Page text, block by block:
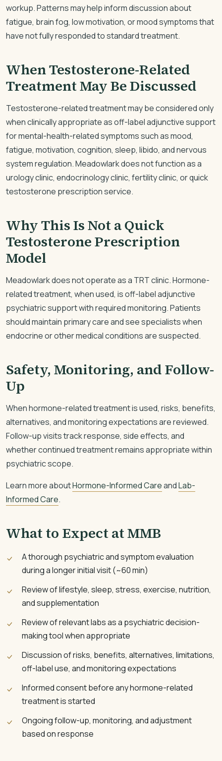
workup. Patterns may help inform discussion about
fatigue, brain fog, low motivation, or mood symptoms that
have not fully responded to standard treatment.
When Testosterone-Related
Treatment May Be Discussed
Testosterone-related treatment may be considered only
when clinically appropriate as off-label adjunctive support
for mental-health-related symptoms such as mood,
fatigue, motivation, cognition, sleep, libido, and nervous
system regulation. Meadowlark does not function as a
urology clinic, endocrinology clinic, fertility clinic, or quick
testosterone prescription service.
Why This Is Not a Quick
Testosterone Prescription
Model
Meadowlark does not operate as a TRT clinic. Hormone-
related treatment, when used, is off-label adjunctive
psychiatric support with required monitoring. Patients
should maintain primary care and see specialists when
endocrine or other medical conditions are suspected.
Safety, Monitoring, and Follow-
Up
When hormone-related treatment is used, risks, benefits,
alternatives, and monitoring expectations are reviewed.
Follow-up visits track response, side effects, and
whether continued treatment remains appropriate within
psychiatric scope.
Learn more aboutHormone-Informed CareandLab-
Informed Care.
What to Expect at MMB
A thorough psychiatric and symptom evaluation
during a longer initial visit (~60 min)
Review of lifestyle, sleep, stress, exercise, nutrition,
and supplementation
Review of relevant labs as a psychiatric decision-
making tool when appropriate
Discussion of risks, benefits, alternatives, limitations,
off-label use, and monitoring expectations
Informed consent before any hormone-related
treatment is started
Ongoing follow-up, monitoring, and adjustment
based on response